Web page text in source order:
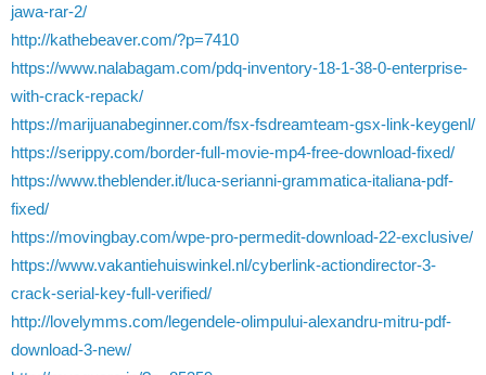
jawa-rar-2/
http://kathebeaver.com/?p=7410
https://www.nalabagam.com/pdq-inventory-18-1-38-0-enterprise-
with-crack-repack/
https://marijuanabeginner.com/fsx-fsdreamteam-gsx-link-keygenl/
https://serippy.com/border-full-movie-mp4-free-download-fixed/
https://www.theblender.it/luca-serianni-grammatica-italiana-pdf-
fixed/
https://movingbay.com/wpe-pro-permedit-download-22-exclusive/
https://www.vakantiehuiswinkel.nl/cyberlink-actiondirector-3-
crack-serial-key-full-verified/
http://lovelymms.com/legendele-olimpului-alexandru-mitru-pdf-
download-3-new/